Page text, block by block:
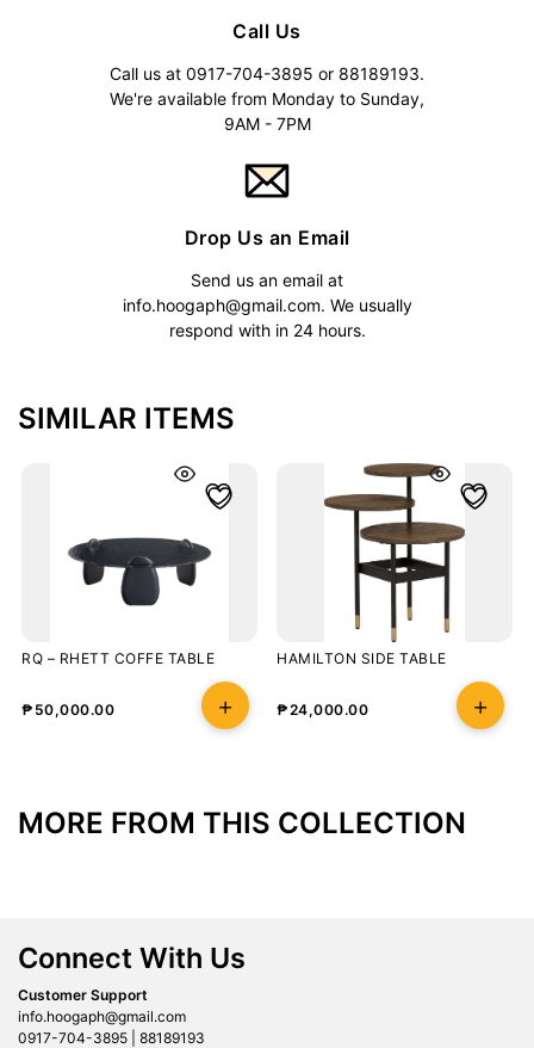
Call Us
Call us at 0917-704-3895 or 88189193.
We're available from Monday to Sunday,
9AM - 7PM
Drop Us an Email
Send us an email at
info.hoogaph@gmail.com. We usually
respond with in 24 hours.
SIMILAR ITEMS
RQ – RHETT COFFE TABLE
₱ 50,000.00
HAMILTON SIDE TABLE
₱24,000.00
MORE FROM THIS COLLECTION
Connect With Us
Customer Support
info.hoogaph@gmail.com
0917-704-3895 | 88189193